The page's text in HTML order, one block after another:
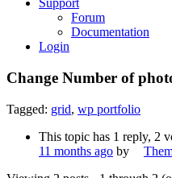
Support
Forum
Documentation
Login
Change Number of
Tagged: grid, wp portfolio
This topic has 1 reply, 2
11 months ago by